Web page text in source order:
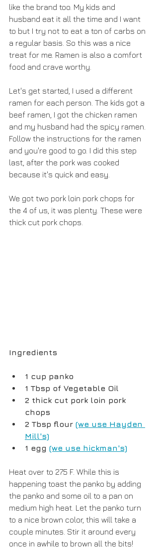
like the brand too. My kids and
husband eat it all the time and I want
to but I try not to eat a ton of carbs on
a regular basis. So this was a nice
treat for me. Ramen is also a comfort
food and crave worthy.
Let's get started, I used a different
ramen for each person. The kids got a
beef ramen, I got the chicken ramen
and my husband had the spicy ramen.
Follow the instructions for the ramen
and you're good to go. I did this step
last, after the pork was cooked
because it's quick and easy.
We got two pork loin pork chops for
the 4 of us, it was plenty. These were
thick cut pork chops.
Ingredients
1 cup panko
1 Tbsp of Vegetable Oil
2 thick cut pork loin pork
chops
2 Tbsp flour (we use Hayden
Mill's)
1 egg (we use hickman's)
Heat over to 275 F. While this is
happening toast the panko by adding
the panko and some oil to a pan on
medium high heat. Let the panko turn
to a nice brown color, this will take a
couple minutes. Stir it around every
once in awhile to brown all the bits!